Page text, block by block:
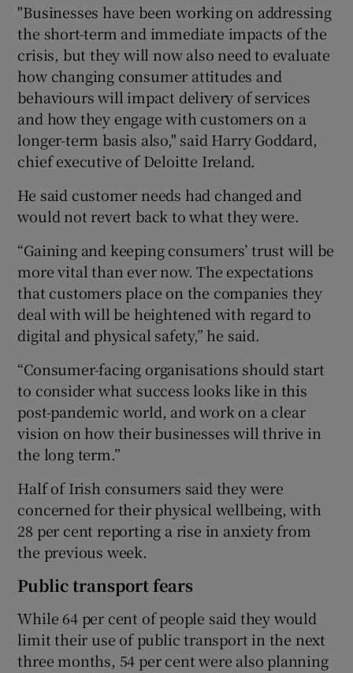
"Businesses have been working on addressing
the short-term and immediate impacts of the
crisis, but they will now also need to evaluate
how changing consumer attitudes and
behaviours will impact delivery of services
and how they engage with customers on a
longer-term basis also," said Harry Goddard,
chief executive of Deloitte Ireland.
He said customer needs had changed and
would not revert back to what they were.
“Gaining and keeping consumers’ trust will be
more vital than ever now. The expectations
that customers place on the companies they
deal with will be heightened with regard to
digital and physical safety,” he said.
“Consumer-facing organisations should start
to consider what success looks like in this
post-pandemic world, and work on a clear
vision on how their businesses will thrive in
the long term.”
Half of Irish consumers said they were
concerned for their physical wellbeing, with
28 per cent reporting a rise in anxiety from
the previous week.
Public transport fears
While 64 per cent of people said they would
limit their use of public transport in the next
three months, 54 per cent were also planning